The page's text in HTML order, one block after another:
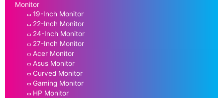
Monitor
19-Inch Monitor
22-Inch Monitor
24-Inch Monitor
27-Inch Monitor
Acer Monitor
Asus Monitor
Curved Monitor
Gaming Monitor
HP Monitor